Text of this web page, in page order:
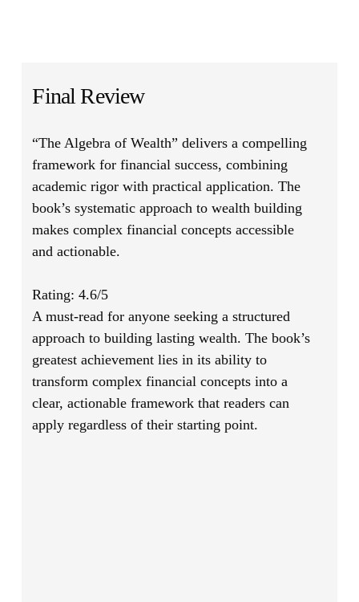
Final Review
“The Algebra of Wealth” delivers a compelling
framework for financial success, combining
academic rigor with practical application. The
book’s systematic approach to wealth building
makes complex financial concepts accessible
and actionable.
Rating: 4.6/5
A must-read for anyone seeking a structured
approach to building lasting wealth. The book’s
greatest achievement lies in its ability to
transform complex financial concepts into a
clear, actionable framework that readers can
apply regardless of their starting point.